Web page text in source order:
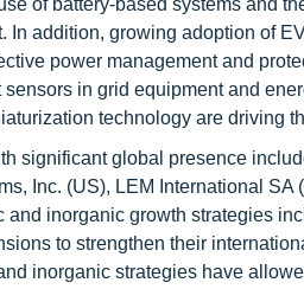
of battery-based systems and
In addition, growing adoption of
power management and
in grid equipment and
technology are driving
significant global presence
Inc. (US), LEM International
inorganic growth strategies
to strengthen their
inorganic strategies have